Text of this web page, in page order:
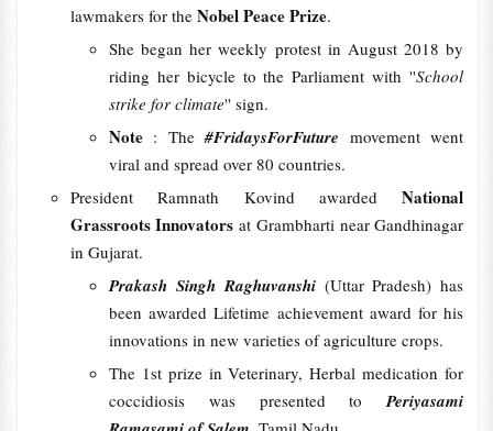
lawmakers for the Nobel Peace Prize.
She began her weekly protest in August 2018 by
riding her bicycle to the Parliament with ''School
strike for climate'' sign.
Note : The#FridaysForFuture movement went
viral and spread over 80 countries.
President Ramnath Kovind awardedNational
Grassroots Innovatorsat Grambharti near Gandhinagar
in Gujarat.
Prakash Singh Raghuvanshi (Uttar Pradesh) has
been awarded Lifetime achievement award for his
innovations in new varieties of agriculture crops.
The 1st prize in Veterinary, Herbal medication for
coccidiosis was presented toPeriyasami